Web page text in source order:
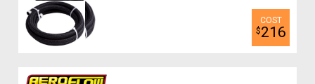
$216